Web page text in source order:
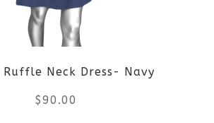
Ruffle Neck Dress- Navy
$90.00